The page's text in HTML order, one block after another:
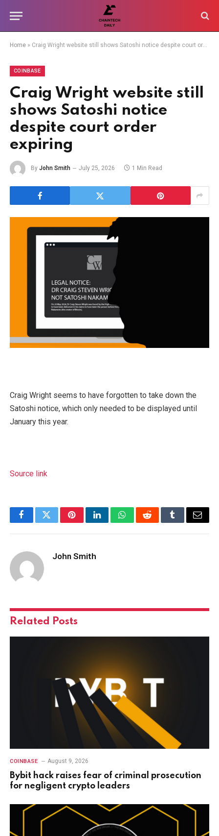
Home » Craig Wright website still shows Satoshi notice despite court order expiring
COINBASE
Craig Wright website still
shows Satoshi notice
despite court order
expiring
By John Smith July 25, 2026 1 Min Read
Craig Wright seems to have forgotten to take down the
Satoshi notice, which only needed to be displayed until
January this year.
Source link
FacebookTwitterPinterestLinkedInWhatsAppRedditTumblrEmail
John Smith
Related Posts
COINBASE August 9, 2026
Bybit hack raises fear of criminal prosecution
for negligent crypto leaders